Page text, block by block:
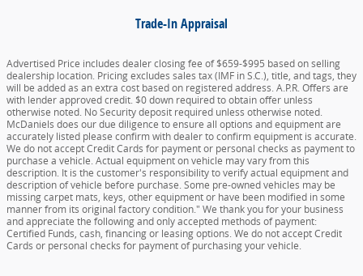
Trade-In Appraisal
Advertised Price includes dealer closing fee of $659-$995 based on selling
dealership location. Pricing excludes sales tax (IMF in S.C.), title, and tags, they
will be added as an extra cost based on registered address. A.P.R. Offers are
with lender approved credit. $0 down required to obtain offer unless
otherwise noted. No Security deposit required unless otherwise noted.
McDaniels does our due diligence to ensure all options and equipment are
accurately listed please confirm with dealer to confirm equipment is accurate.
We do not accept Credit Cards for payment or personal checks as payment to
purchase a vehicle. Actual equipment on vehicle may vary from this
description. It is the customer's responsibility to verify actual equipment and
description of vehicle before purchase. Some pre-owned vehicles may be
missing carpet mats, keys, other equipment or have been modified in some
manner from its original factory condition." We thank you for your business
and appreciate the following and only accepted methods of payment:
Certified Funds, cash, financing or leasing options. We do not accept Credit
Cards or personal checks for payment of purchasing your vehicle.